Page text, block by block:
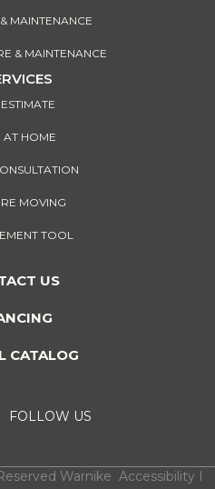
MAINTENANCE
& MAINTENANCE
AT HOME
MOVING
TOOL
US
CATALOG
FOLLOW US
Warnike Accessibility I